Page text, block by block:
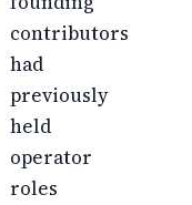
contributors
had
previously
held
operator
roles